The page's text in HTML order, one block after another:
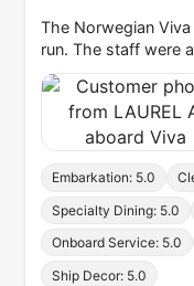
The Norwegian
run. The staff were
Embarkation: 5.0
Specialty Dining: 5.0
Onboard Service: 5.0
Ship Decor: 5.0